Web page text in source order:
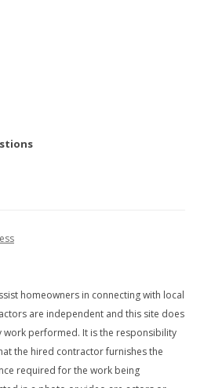
homeowners in connecting with local
are independent and this site does
work performed. It is the responsibility
the hired contractor furnishes the
required for the work being